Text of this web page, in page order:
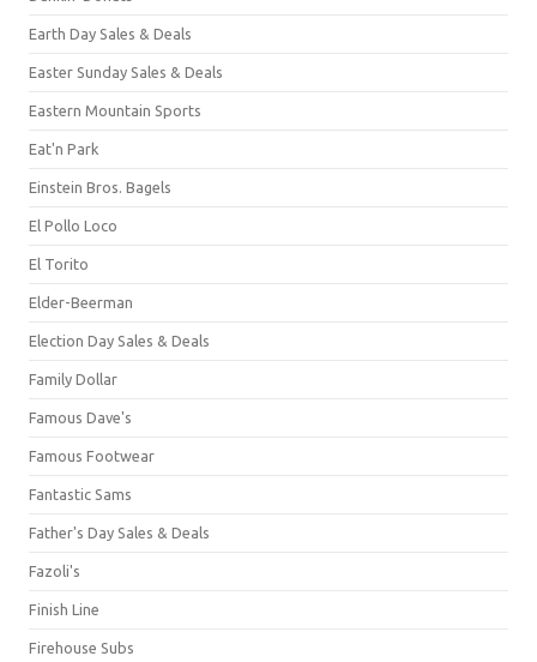
Earth Day Sales & Deals
Easter Sunday Sales & Deals
Eastern Mountain Sports
Eat'n Park
Einstein Bros. Bagels
El Pollo Loco
El Torito
Elder-Beerman
Election Day Sales & Deals
Family Dollar
Famous Dave's
Famous Footwear
Fantastic Sams
Father's Day Sales & Deals
Fazoli's
Finish Line
Firehouse Subs